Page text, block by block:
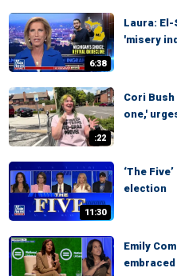
6:38
Laura: El-
'misery
:22
Cori
one,'
11:30
‘The
election
Emily